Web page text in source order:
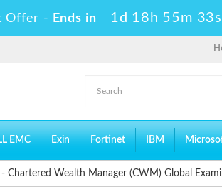
Offer - Ends in 1d 18h 55m 33s
EMC Exin Fortinet IBM
- Chartered Wealth Manager (CWM) Global